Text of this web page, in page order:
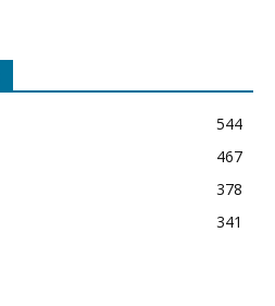
544
467
378
341